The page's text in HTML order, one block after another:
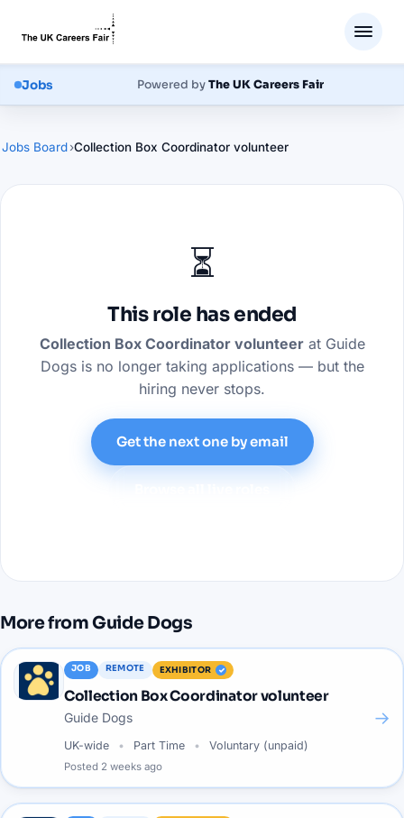
Jobs Powered byThe UK Careers Fair
Jobs Board›Collection Box Coordinator volunteer
⏳
This role has ended
Collection Box Coordinator volunteerat Guide
Dogsis no longer taking applications — but the
hiring never stops.
Get the next one by email
More fromGuide Dogs
JOB REMOTE EXHIBITOR
Collection Box Coordinator volunteer
Guide Dogs
UK-wide Part Time Voluntary (unpaid)
Posted 2 weeks ago
→